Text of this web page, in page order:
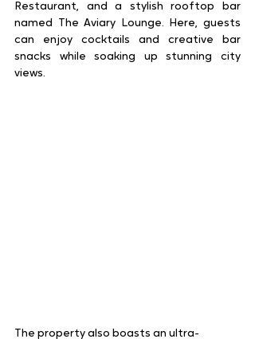
Restaurant, and a stylish rooftop bar
named The Aviary Lounge. Here, guests
can enjoy cocktails and creative bar
snacks while soaking up stunning city
views.
The property also boasts an ultra-